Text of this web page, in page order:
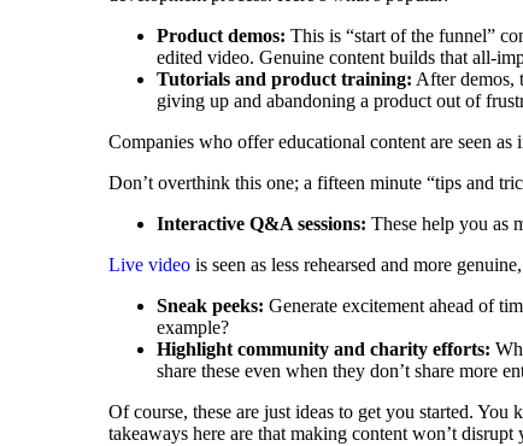
Product demos: This is “start of the funnel”
edited video. Genuine content builds that all-
Tutorials and product training: After demos,
giving up and abandoning a product out of
Companies who offer educational content are seen
Don’t overthink this one; a fifteen minute “tips and
Interactive Q&A sessions: These help you as
Live videois seen as less rehearsed and more
Sneak peeks: Generate excitement ahead of
example?
Highlight community and charity efforts:
share these even when they don’t share more
Of course, these are just ideas to get you started.
takeaways here are that making content won’t